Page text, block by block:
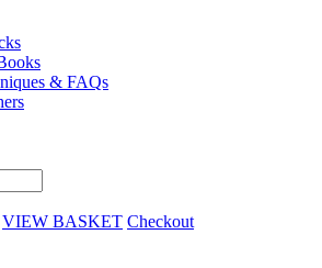
& FAQs
VIEW BASKET Checkout